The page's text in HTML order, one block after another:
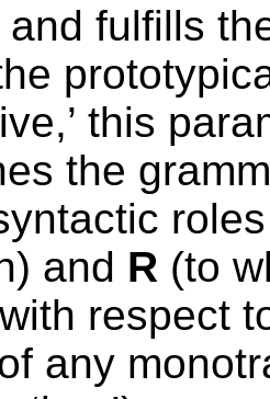
and fulfills
this
the
and R (to
respect
any